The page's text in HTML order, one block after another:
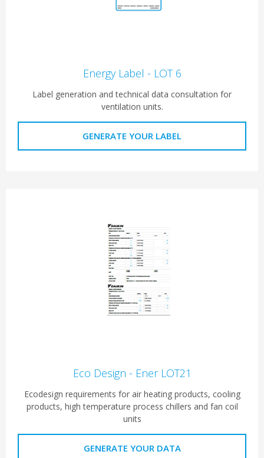
Energy Label - LOT 6
Label generation and technical data consultation for
ventilation units.
GENERATE YOUR LABEL
Eco Design - Ener LOT21
Ecodesign requirements for air heating products, cooling
products, high temperature process chillers and fan coil
units
GENERATE YOUR DATA